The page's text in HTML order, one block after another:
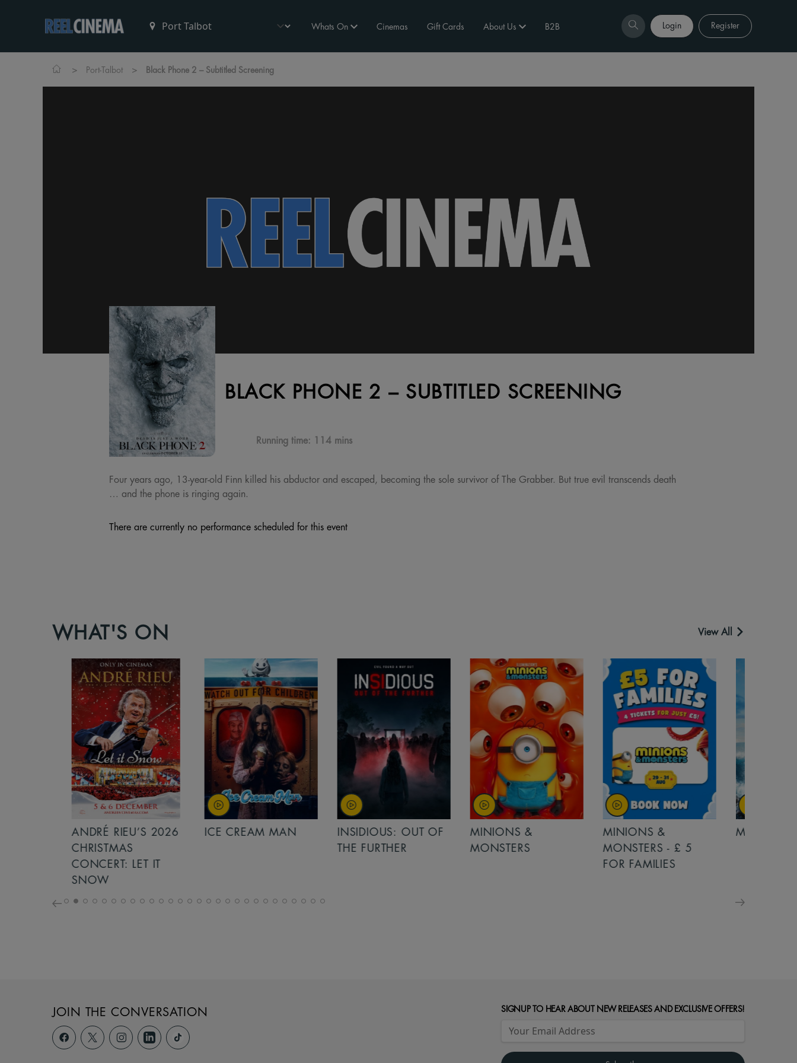
Whats On Cinemas Gift Cards About Us B2B Login Register
> Port-Talbot > Black Phone 2 – Subtitled Screening
BLACK PHONE 2 – SUBTITLED SCREENING
Running time: 114 mins
Four years ago, 13-year-old Finn killed his abductor and escaped, becoming the sole survivor of The Grabber. But true evil transcends death
… and the phone is ringing again.
There are currently no performance scheduled for this event
WHAT'S ON View All
ANDRÉ RIEU’S 2026
CHRISTMAS
CONCERT: LET IT
SNOW
ICE CREAM MAN
INSIDIOUS: OUT OF
THE FURTHER
MINIONS &
MONSTERS
MINIONS &
MONSTERS - £ 5
FOR FAMILIES
MOANA
JOIN THE CONVERSATION SIGNUP TO HEAR ABOUT NEW RELEASES AND EXCLUSIVE OFFERS!